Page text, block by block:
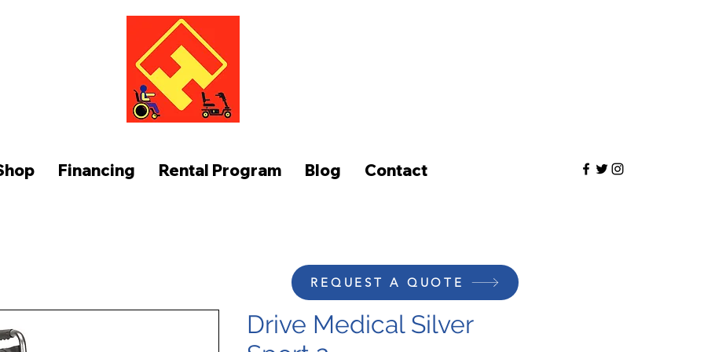
Financing Rental Program Blog Contact
Drive Medical Silver
REQUEST A QUOTE